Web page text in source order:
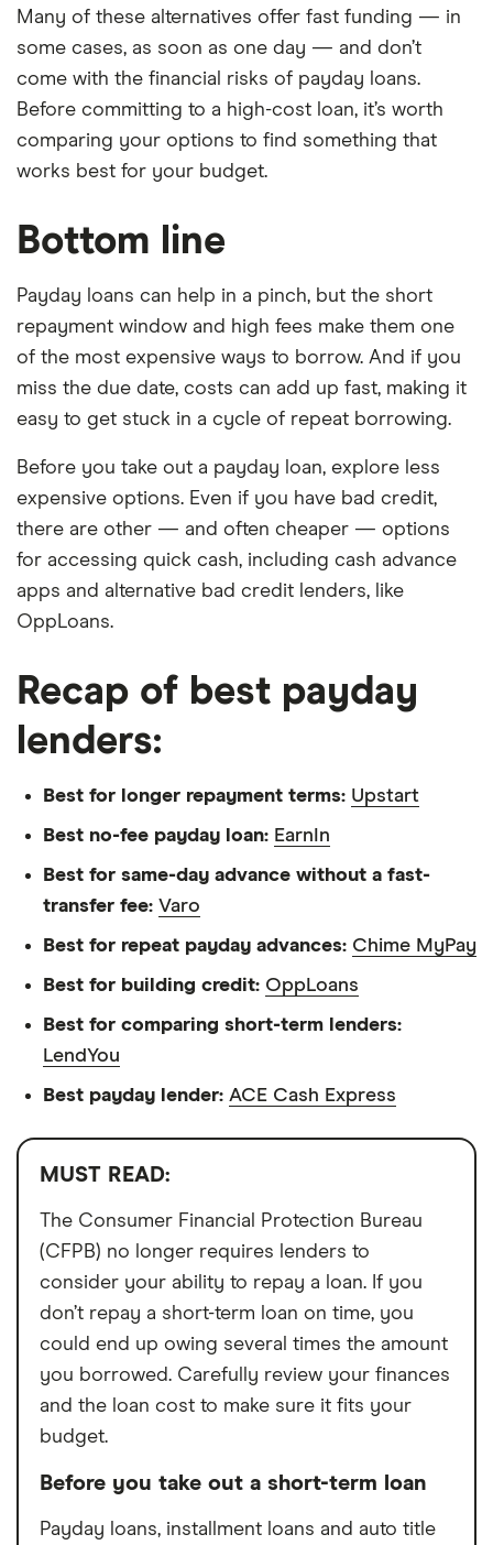
Many of these alternatives offer fast funding — in
some cases, as soon as one day — and don’t
come with the financial risks of payday loans.
Before committing to a high-cost loan, it’s worth
comparing your options to find something that
works best for your budget.
Bottom line
Payday loans can help in a pinch, but the short
repayment window and high fees make them one
of the most expensive ways to borrow. And if you
miss the due date, costs can add up fast, making it
easy to get stuck in a cycle of repeat borrowing.
Before you take out a payday loan, explore less
expensive options. Even if you have bad credit,
there are other — and often cheaper — options
for accessing quick cash, including cash advance
apps and alternative bad credit lenders, like
OppLoans.
Recap of best payday
lenders:
Best for longer repayment terms: Upstart
Best no-fee payday loan: EarnIn
Best for same-day advance without a fast-
transfer fee: Varo
Best for repeat payday advances: Chime MyPay
Best for building credit: OppLoans
Best for comparing short-term lenders:
LendYou
Best payday lender: ACE Cash Express
MUST READ:
The Consumer Financial Protection Bureau
(CFPB) no longer requires lenders to
consider your ability to repay a loan. If you
don’t repay a short-term loan on time, you
could end up owing several times the amount
you borrowed. Carefully review your finances
and the loan cost to make sure it fits your
budget.
Before you take out a short-term loan
Payday loans, installment loans and auto title